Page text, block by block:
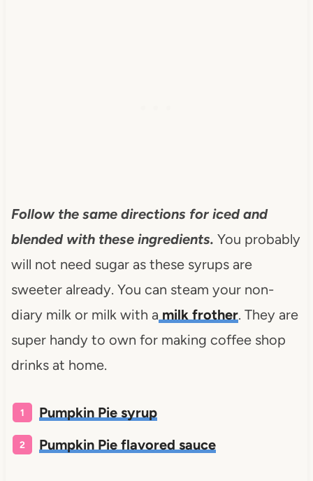
Follow the same directions for iced and
blended with these ingredients. You probably
will not need sugar as these syrups are
sweeter already. You can steam your non-
diary milk or milk with a milk frother. They are
super handy to own for making coffee shop
drinks at home.
Pumpkin Pie syrup
Pumpkin Pie flavored sauce